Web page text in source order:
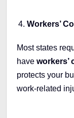
Workers’
Most states
have workers’
protects your
work-related